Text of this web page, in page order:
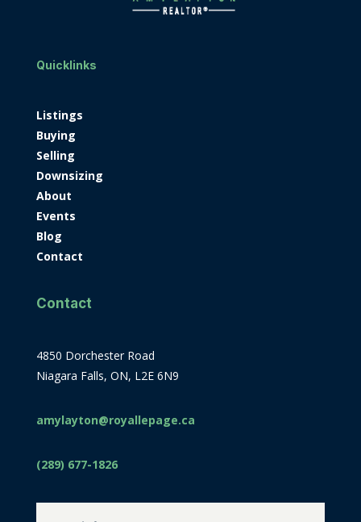
Quicklinks
Listings
Buying
Selling
Downsizing
About
Events
Blog
Contact
Contact
4850 Dorchester Road
Niagara Falls, ON, L2E 6N9
amylayton@royallepage.ca
(289) 677-1826